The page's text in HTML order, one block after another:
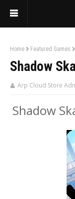
Home Featured Games
Shadow
Arp Cloud Store
Shadow